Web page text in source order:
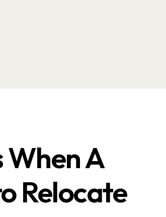
A
Relocate